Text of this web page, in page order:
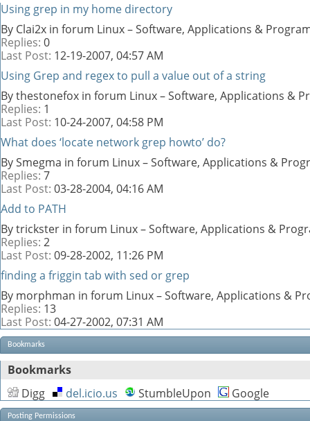
Using grep in my home directory
By Clai2x in forum Linux – Software, Applications &
Replies: 0
Last Post: 12-19-2007, 04:57 AM
Using Grep and regex to pull a value out of a string
By thestonefox in forum Linux – Software, Applications &
Replies: 1
Last Post: 10-24-2007, 04:58 PM
What does ‘locate network grep howto’ do?
By Smegma in forum Linux – Software, Applications &
Replies: 7
Last Post: 03-28-2004, 04:16 AM
Add to PATH
By trickster in forum Linux – Software, Applications &
Replies: 2
Last Post: 09-28-2002, 11:26 PM
finding a friggin tab with sed or grep
By morphman in forum Linux – Software, Applications &
Replies: 13
Last Post: 04-27-2002, 07:31 AM
Bookmarks
Bookmarks
Digg
del.icio.us StumbleUpon Google
Posting Permissions